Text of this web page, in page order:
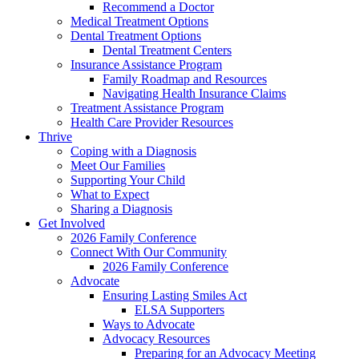
Recommend a Doctor
Medical Treatment Options
Dental Treatment Options
Dental Treatment Centers
Insurance Assistance Program
Family Roadmap and Resources
Navigating Health Insurance Claims
Treatment Assistance Program
Health Care Provider Resources
Thrive
Coping with a Diagnosis
Meet Our Families
Supporting Your Child
What to Expect
Sharing a Diagnosis
Get Involved
2026 Family Conference
Connect With Our Community
2026 Family Conference
Advocate
Ensuring Lasting Smiles Act
ELSA Supporters
Ways to Advocate
Advocacy Resources
Preparing for an Advocacy Meeting